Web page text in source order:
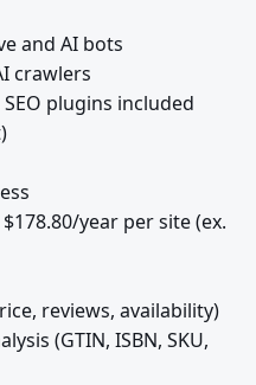
and AI bots
crawlers
SEO plugins included
$178.80/year per site (ex.
reviews, availability)
(GTIN, ISBN, SKU,